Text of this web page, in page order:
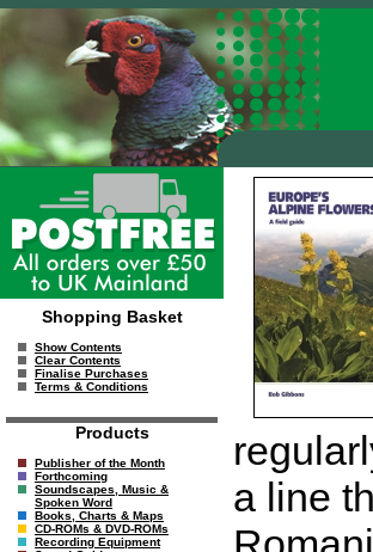
Shopping Basket
Show Contents
Clear Contents
Finalise Purchases
Terms & Conditions
Products
Publisher of the Month
Forthcoming
Soundscapes, Music &
Spoken Word
Books, Charts & Maps
CD-ROMs & DVD-ROMs
Recording Equipment
a line